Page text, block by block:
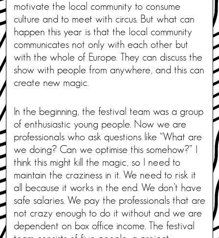
motivate the local community to consume
culture and to meet with circus. But what can
happen this year is that the local community
communicates not only with each other but
with the whole of Europe. They can discuss the
show with people from anywhere, and this can
create new magic.
In the beginning, the festival team was a group
of enthusiastic young people. Now we are
professionals who ask questions like “What are
we doing? Can we optimise this somehow?” I
think this might kill the magic, so I need to
maintain the craziness in it. We need to risk it
all because it works in the end. We don’t have
safe salaries. We pay the professionals that are
not crazy enough to do it without and we are
dependent on box office income. The festival